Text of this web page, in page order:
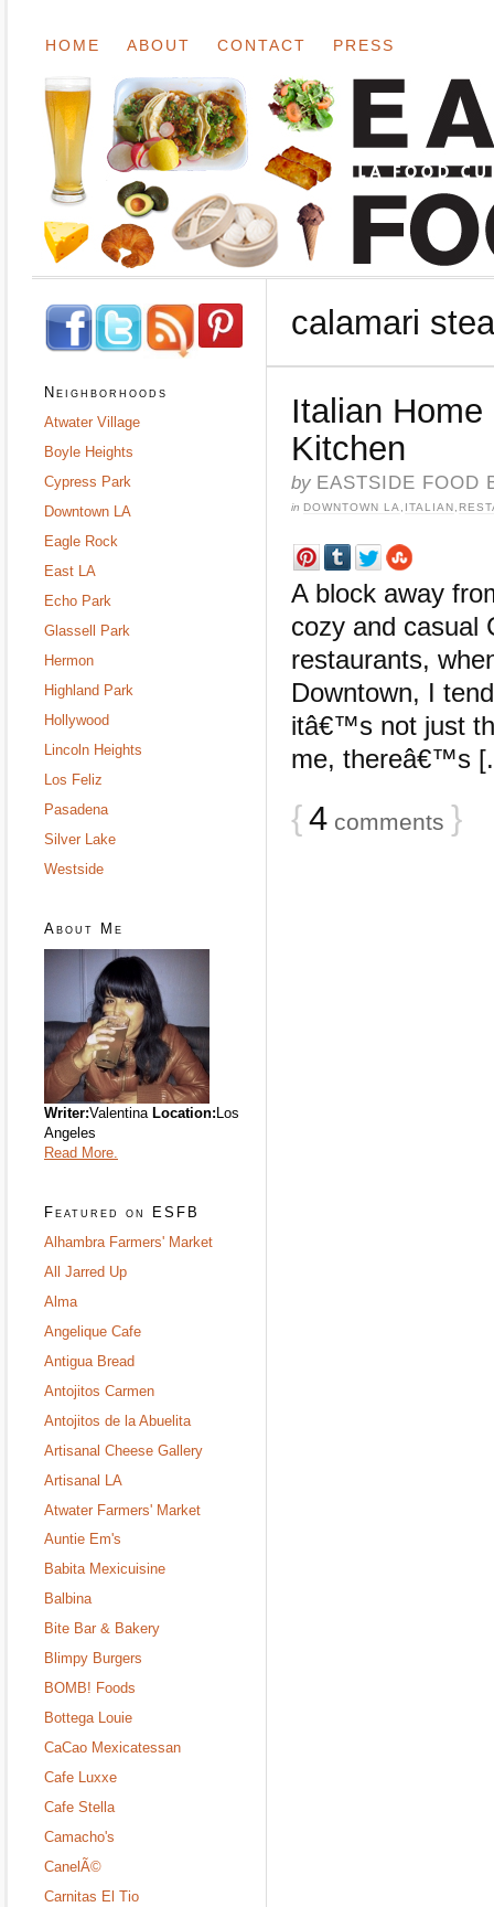
HOME ABOUT CONTACT PRESS
calamari
Italian
Kitchen
by EASTSIDE FOOD
in DOWNTOWN LA ITALIAN
A block away
cozy and casual
restaurants,
Downtown, I
itâ€™s not just
me, thereâ€™s
{4 comments }
Neighborhoods
Atwater Village
Boyle Heights
Cypress Park
Downtown LA
Eagle Rock
East LA
Echo Park
Glassell Park
Hermon
Highland Park
Hollywood
Lincoln Heights
Los Feliz
Pasadena
Silver Lake
Westside
About Me
Writer:Valentina Location:Los
Angeles
Read More.
Featured on ESFB
Alhambra Farmers' Market
All Jarred Up
Alma
Angelique Cafe
Antigua Bread
Antojitos Carmen
Antojitos de la Abuelita
Artisanal Cheese Gallery
Artisanal LA
Atwater Farmers' Market
Auntie Em's
Babita Mexicuisine
Balbina
Bite Bar & Bakery
Blimpy Burgers
BOMB! Foods
Bottega Louie
CaCao Mexicatessan
Cafe Luxxe
Cafe Stella
Camacho's
CanelÃ©
Carnitas El Tio